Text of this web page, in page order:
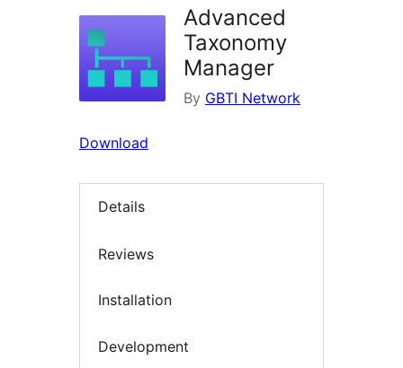
Advanced
Taxonomy
Manager
By GBTI Network
Download
Details
Reviews
Installation
Development